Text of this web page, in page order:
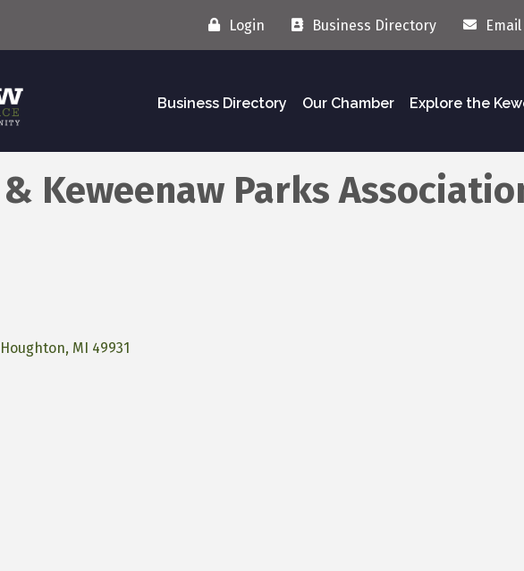
Login Business Directory Email
Business Directory Our Chamber Explore the
Keweenaw Parks
Houghton MI 49931